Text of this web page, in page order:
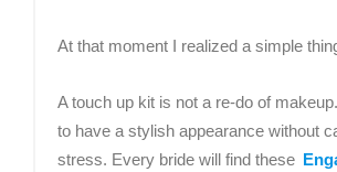
At that moment I realized a simple
A touch up kit is not a re-do of
to have a stylish appearance without
stress. Every bride will find these